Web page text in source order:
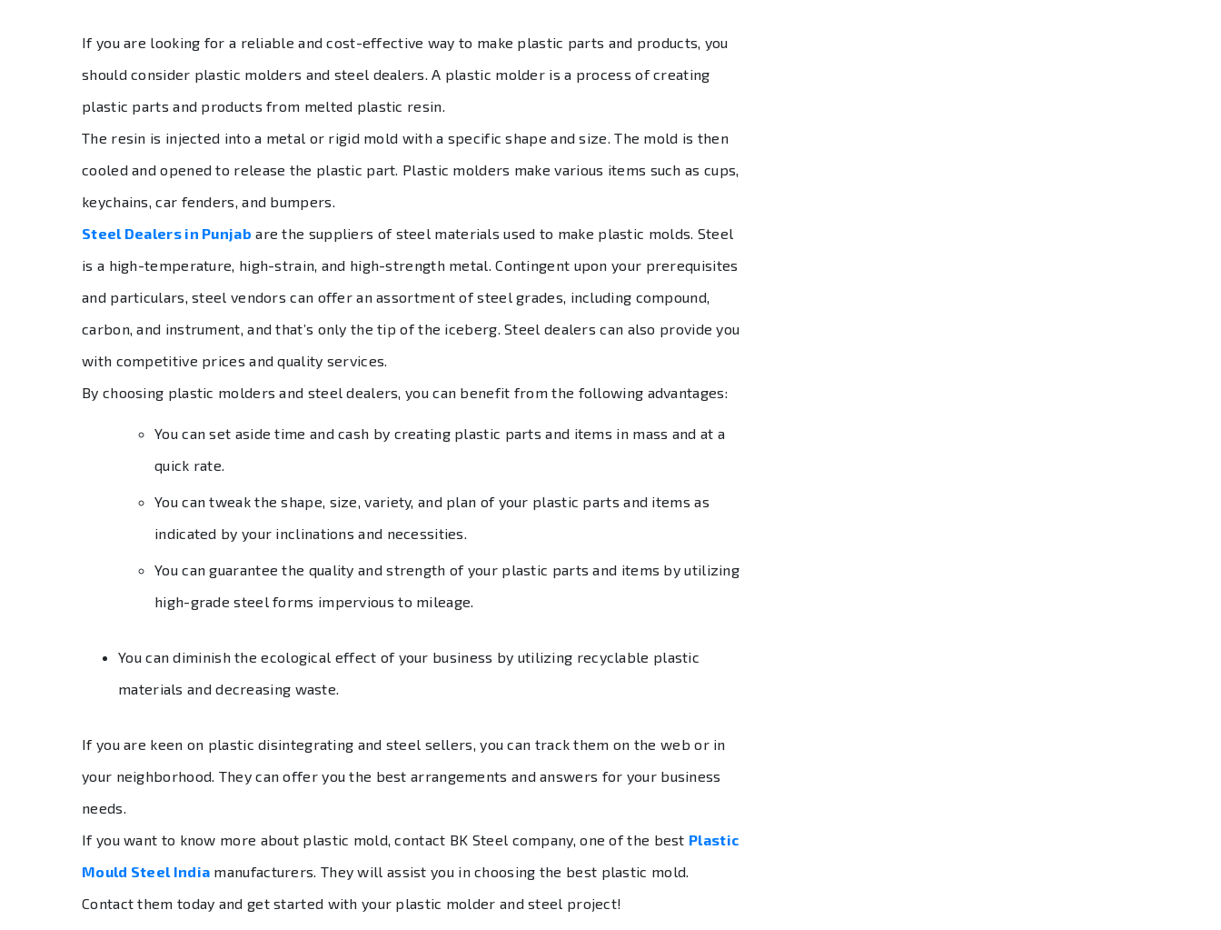
If you are looking for a reliable and cost-effective way to make plastic parts and products, you
should consider plastic molders and steel dealers. A plastic molder is a process of creating
plastic parts and products from melted plastic resin.
The resin is injected into a metal or rigid mold with a specific shape and size. The mold is then
cooled and opened to release the plastic part. Plastic molders make various items such as cups,
keychains, car fenders, and bumpers.
Steel Dealers in Punjab are the suppliers of steel materials used to make plastic molds. Steel
is a high-temperature, high-strain, and high-strength metal. Contingent upon your prerequisites
and particulars, steel vendors can offer an assortment of steel grades, including compound,
carbon, and instrument, and that’s only the tip of the iceberg. Steel dealers can also provide you
with competitive prices and quality services.
By choosing plastic molders and steel dealers, you can benefit from the following advantages:
You can set aside time and cash by creating plastic parts and items in mass and at a
quick rate.
You can tweak the shape, size, variety, and plan of your plastic parts and items as
indicated by your inclinations and necessities.
You can guarantee the quality and strength of your plastic parts and items by utilizing
high-grade steel forms impervious to mileage.
You can diminish the ecological effect of your business by utilizing recyclable plastic
materials and decreasing waste.
If you are keen on plastic disintegrating and steel sellers, you can track them on the web or in
your neighborhood. They can offer you the best arrangements and answers for your business
needs.
If you want to know more about plastic mold, contact BK Steel company, one of the best Plastic
Mould Steel India manufacturers. They will assist you in choosing the best plastic mold.
Contact them today and get started with your plastic molder and steel project!